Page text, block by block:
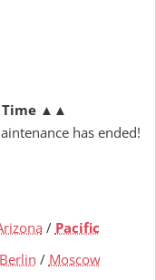
▲▲
has ended!
/ Pacific
Berlin / Moscow